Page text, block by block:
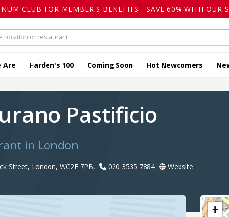
CLUB FOR MEMBER'S BENEFITS - SAVE 60% WITH OUR
Are Harden's 100 Coming Soon Hot Newcomers
Pastificio
in London
Street, London, WC2E 7PB, 020 3535 7884 Website
+